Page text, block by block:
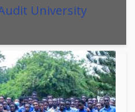
University